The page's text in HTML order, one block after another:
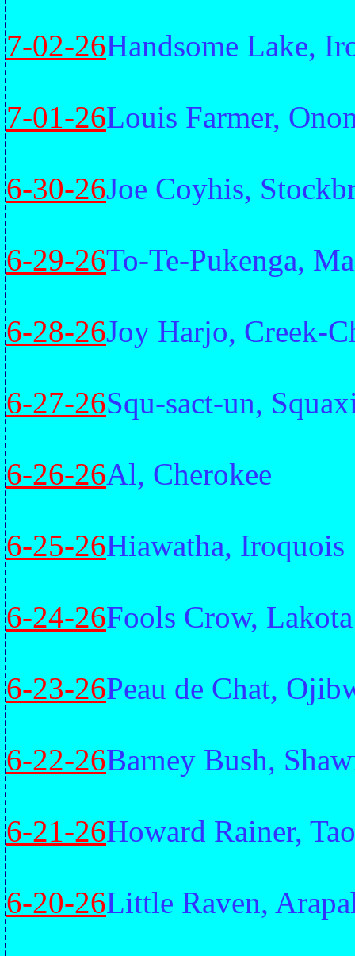
7-02-26Handsome Lake,
7-01-26Louis Farmer,
6-30-26Joe Coyhis,
6-29-26To-Te-Pukenga,
6-28-26Joy Harjo, Creek-
6-27-26Squ-sact-un,
6-26-26Al, Cherokee
6-25-26Hiawatha, Iroquois
6-24-26Fools Crow, Lakota
6-23-26Peau de Chat,
6-22-26Barney Bush,
6-21-26Howard Rainer,
6-20-26Little Raven,